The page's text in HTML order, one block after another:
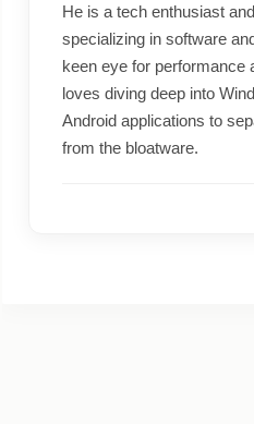
He is a tech enthusiast
specializing in software
keen eye for performance
loves diving deep into
Android applications to
from the bloatware.